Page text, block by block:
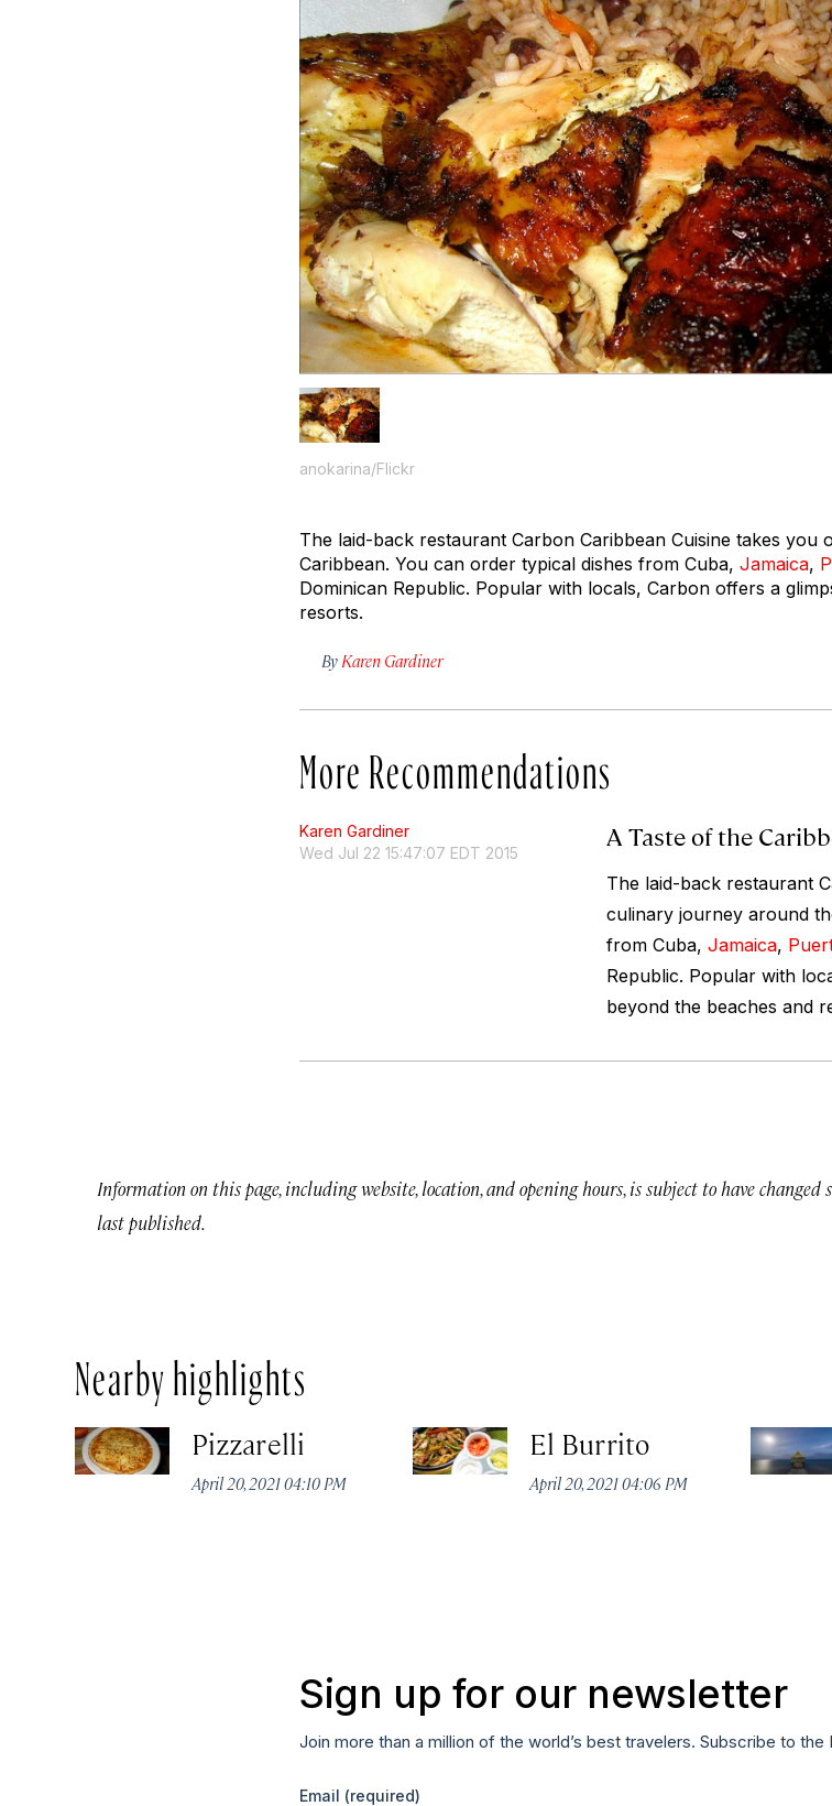
anokarina/Flickr
The laid-back restaurant Carbon Caribbean Cuisine takes
Caribbean. You can order typical dishes from Cuba, Jamaica,
Dominican Republic. Popular with locals, Carbon offers a
resorts.
By Karen Gardiner
More Recommendations
Karen Gardiner
Wed Jul 22 15:47:07 EDT 2015
A Taste of the
The laid-back restaurant
culinary journey around
from Cuba, Jamaica,
Republic. Popular with
beyond the beaches and
Information on this page, including website, location, and opening hours, is subject to have changed
last published.
Nearby highlights
Pizzarelli
April 20, 2021 04:10 PM
El Burrito
April 20, 2021 04:06 PM
Sign up for our newsletter
Join more than a million of the world’s best travelers. Subscribe to the
Email (required)